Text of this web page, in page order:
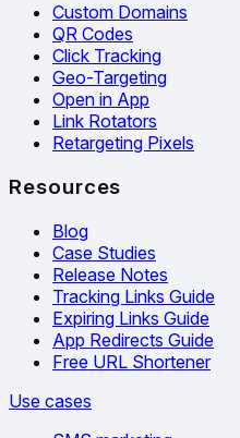
Custom Domains
QR Codes
Click Tracking
Geo-Targeting
Open in App
Link Rotators
Retargeting Pixels
Resources
Blog
Case Studies
Release Notes
Tracking Links Guide
Expiring Links Guide
App Redirects Guide
Free URL Shortener
Use cases